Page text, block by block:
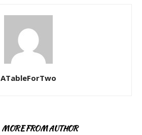
ATableForTwo
MORE FROM AUTHOR